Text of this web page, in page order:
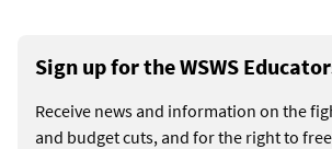
Sign up for the WSWS
Receive news and information on the
and budget cuts, and for the right to